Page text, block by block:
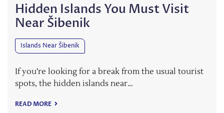
Hidden Islands You Must Visit
Near Šibenik
Islands Near Šibenik
If you’re looking for a break from the usual tourist
spots, the hidden islands near…
READ MORE